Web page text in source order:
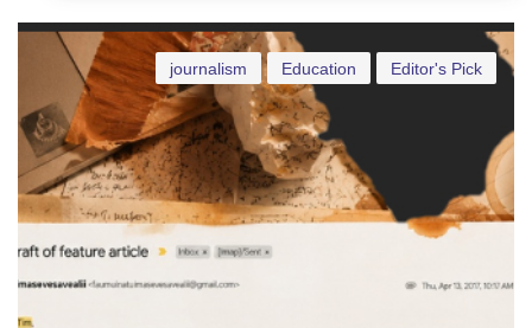
Editor's Pick
Education
journalism